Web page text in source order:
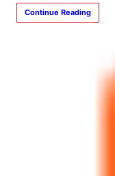
Continue Reading